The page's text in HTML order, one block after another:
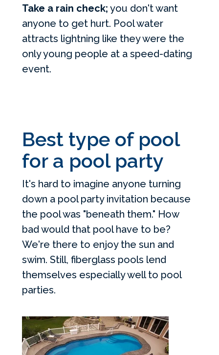
Take a rain check; you don't want
anyone to get hurt. Pool water
attracts lightning like they were the
only young people at a speed-dating
event.
Best type of pool
for a pool party
It's hard to imagine anyone turning
down a pool party invitation because
the pool was "beneath them." How
bad would that pool have to be?
We're there to enjoy the sun and
swim. Still, fiberglass pools lend
themselves especially well to pool
parties.